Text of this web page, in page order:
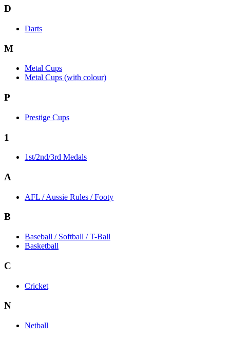
D
Darts
M
Metal Cups
Metal Cups (with colour)
P
Prestige Cups
1
1st/2nd/3rd Medals
A
AFL / Aussie Rules / Footy
B
Baseball / Softball / T-Ball
Basketball
C
Cricket
N
Netball